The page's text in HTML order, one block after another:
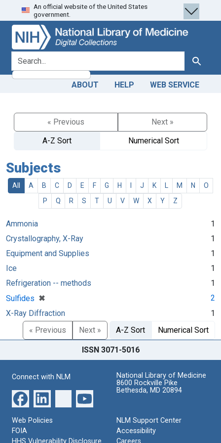
Skip
to
search
Skip to
main
content
An official website of the United States
government.
search for Search
ABOUT HELP WEB SERVICE
« Previous
Next »
A-Z Sort
Numerical Sort
Subjects
All A B C D E F G H J K M N
O
P
Q R S T U V W X Y Z
Ammonia
1
Crystallography, X-Ray
1
Equipment and Supplies
1
Ice
1
Refrigeration -- methods
1
Sulfides ✖
[remove]
2
X-Ray Diffraction
1
« Previous
Next » A-Z Sort Numerical Sort
ISSN 3071-5016
Connect with NLM
National Library of Medicine
8600 Rockville Pike
Bethesda, MD 20894
Web Policies
FOIA
HHS Vulnerability Disclosure
NLM Support Center
Accessibility
Careers